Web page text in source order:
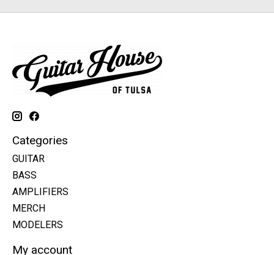
Categories
GUITAR
BASS
AMPLIFIERS
MERCH
MODELERS
My account